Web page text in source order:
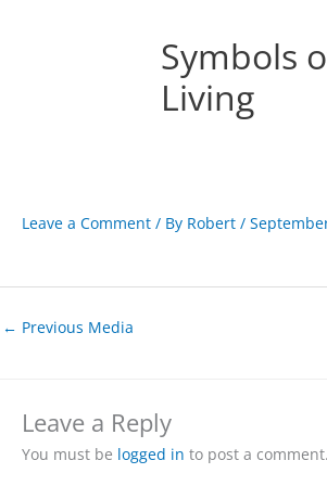
Symbols
Living
Leave a Comment / By Robert /
← Previous Media
Leave a Reply
You must be logged in to post a comment.